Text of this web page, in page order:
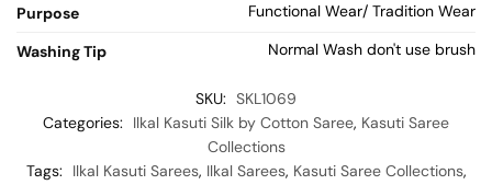
Purpose Functional Wear/ Tradition Wear
Washing Tip Normal Wash don't use brush
SKU: SKL1069
Categories:
Ilkal Kasuti Silk by Cotton Saree, Kasuti Saree
Collections
Tags:
Ilkal Kasuti Sarees, Ilkal Sarees, Kasuti Saree Collections,